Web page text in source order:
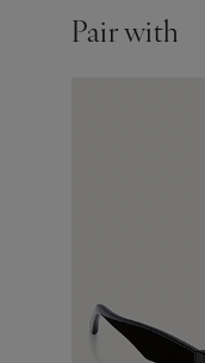
Pair with